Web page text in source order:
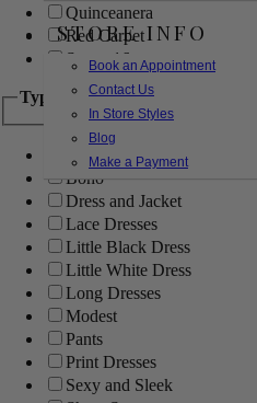
STORE INFO
Book an Appointment
Contact Us
In Store Styles
Blog
Make a Payment
Quinceanera
Red Carpet
Sweet 16
Type
Ball Gowns
Boho
Dress and Jacket
Lace Dresses
Little Black Dress
Little White Dress
Long Dresses
Modest
Pants
Print Dresses
Sexy and Sleek